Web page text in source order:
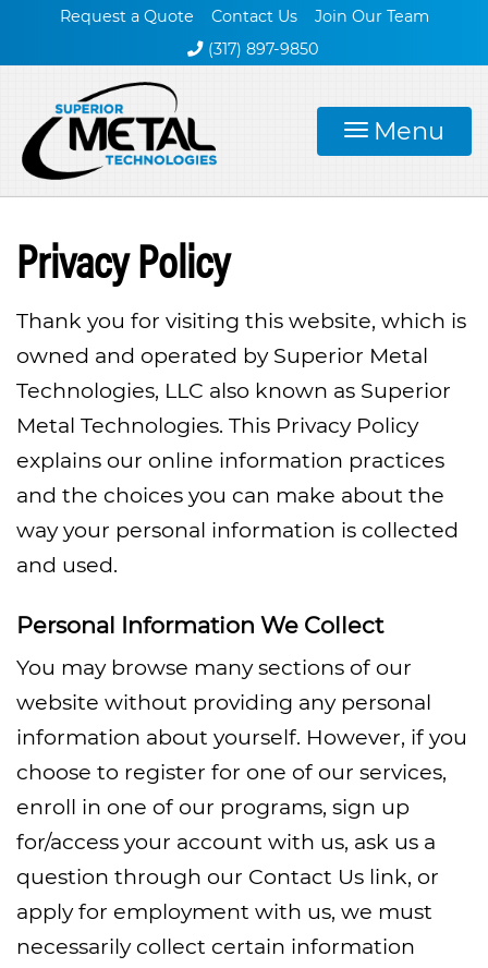
Request a Quote Contact Us
Join Our Team
(317) 897-9850
Menu
Privacy Policy
Thank you for visiting this website, which is
owned and operated by Superior Metal
Technologies, LLC also known as Superior
Metal Technologies. This Privacy Policy
explains our online information practices
and the choices you can make about the
way your personal information is collected
and used.
Personal Information We Collect
You may browse many sections of our
website without providing any personal
information about yourself. However, if you
choose to register for one of our services,
enroll in one of our programs, sign up
for/access your account with us, ask us a
question through our Contact Us link, or
apply for employment with us, we must
necessarily collect certain information